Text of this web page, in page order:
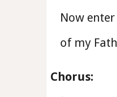
Now
of my
Chorus: